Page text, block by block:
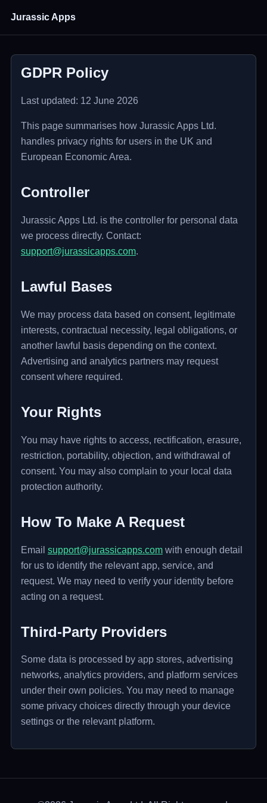
Jurassic Apps
GDPR Policy
Last updated: 12 June 2026
This page summarises how Jurassic Apps Ltd.
handles privacy rights for users in the UK and
European Economic Area.
Controller
Jurassic Apps Ltd. is the controller for personal data
we process directly. Contact:
support@jurassicapps.com.
Lawful Bases
We may process data based on consent, legitimate
interests, contractual necessity, legal obligations, or
another lawful basis depending on the context.
Advertising and analytics partners may request
consent where required.
Your Rights
You may have rights to access, rectification, erasure,
restriction, portability, objection, and withdrawal of
consent. You may also complain to your local data
protection authority.
How To Make A Request
Email support@jurassicapps.comwith enough detail
for us to identify the relevant app, service, and
request. We may need to verify your identity before
acting on a request.
Third-Party Providers
Some data is processed by app stores, advertising
networks, analytics providers, and platform services
under their own policies. You may need to manage
some privacy choices directly through your device
settings or the relevant platform.